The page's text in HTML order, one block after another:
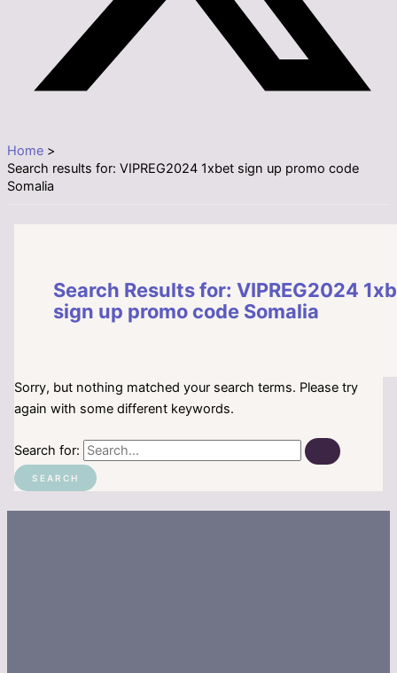
Home
Search results for: VIPREG2024 1xbet sign up promo code
Somalia
Search Results for: VIPREG2024
sign up promo code Somalia
Sorry, but nothing matched your search terms. Please try
again with some different keywords.
Search for: